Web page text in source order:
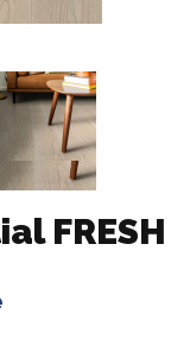
FRESH